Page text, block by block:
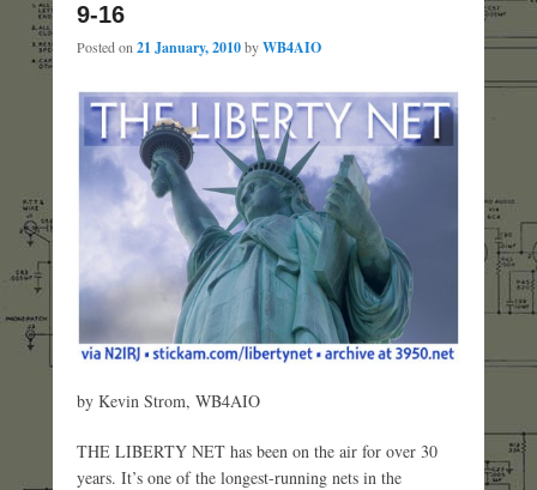
9-16
Posted on 21 January, 2010byWB4AIO
by Kevin Strom, WB4AIO
THE LIBERTY NET has been on the air for over 30
years. It’s one of the longest-running nets in the